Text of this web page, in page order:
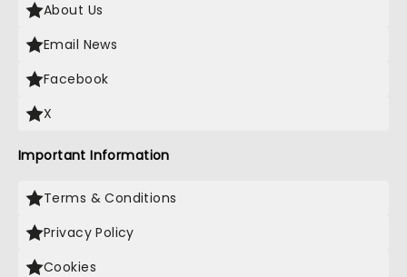
About Us
Email News
Facebook
X
Important Information
Terms & Conditions
Privacy Policy
Cookies